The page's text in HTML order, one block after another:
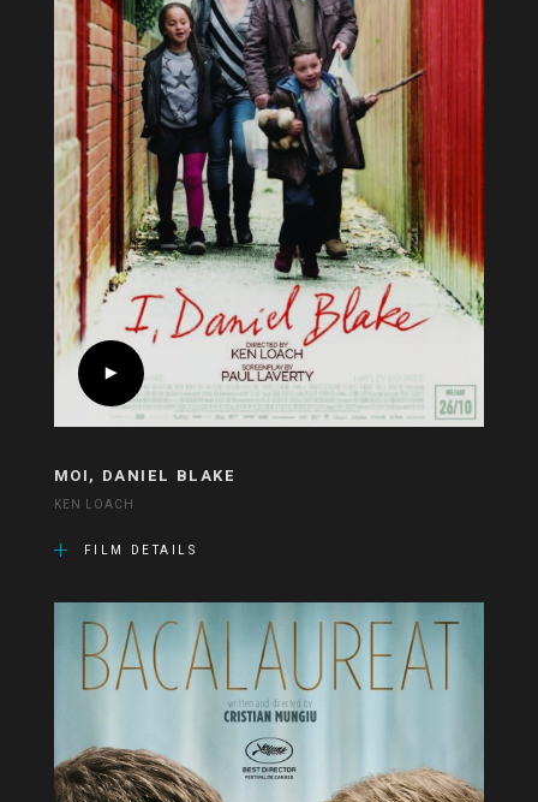
MOI, DANIEL BLAKE
KEN LOACH
FILM DETAILS